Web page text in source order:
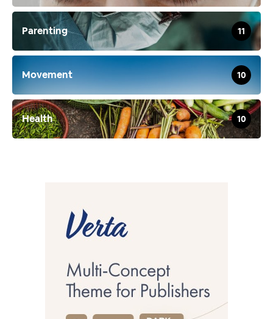
Parenting 11
Movement 10
Health 10